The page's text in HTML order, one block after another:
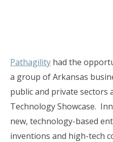
Pathagility had the
a group of Arkansas
public and private sectors
Technology Showcase.
new, technology-based
inventions and high-tech